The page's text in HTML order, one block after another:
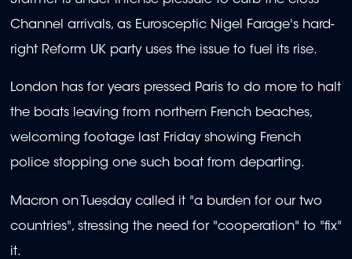
Channel arrivals, as Eurosceptic Nigel Farage's hard-
right Reform UK party uses the issue to fuel its rise.
London has for years pressed Paris to do more to halt
the boats leaving from northern French beaches,
welcoming footage last Friday showing French
police stopping one such boat from departing.
Macron on Tuesday called it "a burden for our two
countries", stressing the need for "cooperation" to "fix"
it.